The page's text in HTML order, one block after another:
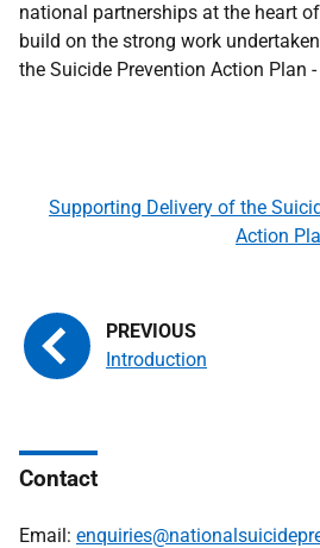
national partnerships at the heart
build on the strong work
the Suicide Prevention Action Plan -
Introduction
Supporting Delivery of the
Action
Contact
Email: